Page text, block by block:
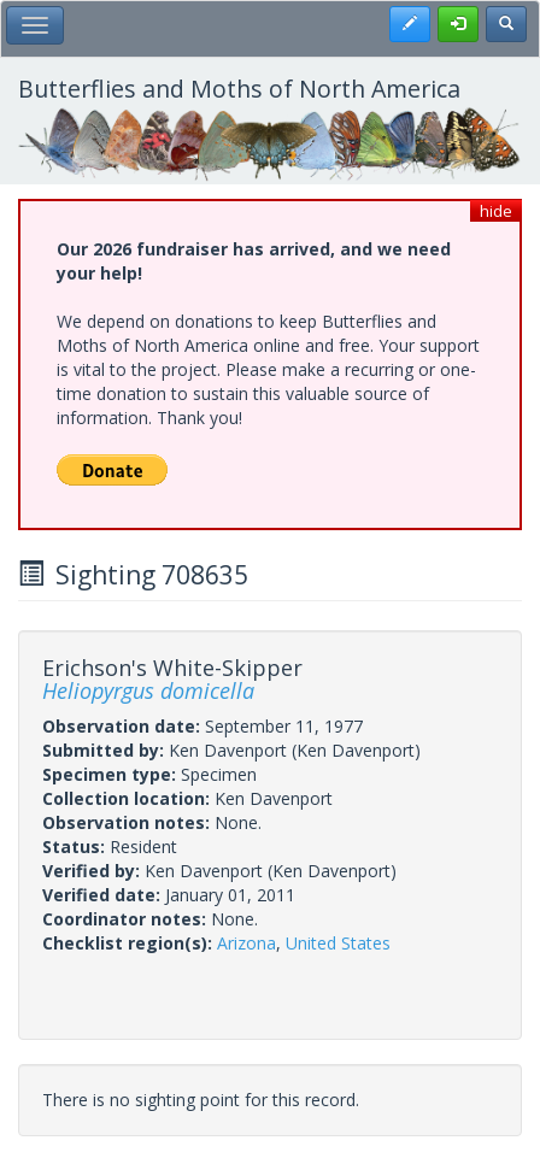
Skip
to
main
content
Toggle Main Menu Register
Butterflies and Moths of North America
hide
Our 2026 fundraiser has arrived, and we need
your help!
We depend on donations to keep Butterflies and
Moths of North America online and free. Your support
is vital to the project. Please make a recurring or one-
time donation to sustain this valuable source of
information. Thank you!
Sighting 708635
Erichson's White-Skipper
Heliopyrgus domicella
Observation date: September 11, 1977
Submitted by: Ken Davenport (Ken Davenport)
Specimen type: Specimen
Collection location: Ken Davenport
Observation notes: None.
Status: Resident
Verified by: Ken Davenport (Ken Davenport)
Verified date: January 01, 2011
Coordinator notes: None.
Checklist region(s): Arizona, United States
There is no sighting point for this record.